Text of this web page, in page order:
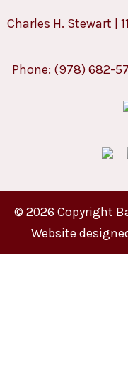
Charles H. Stewart |
Phone: (978) 682-
© 2026 Copyright
Website